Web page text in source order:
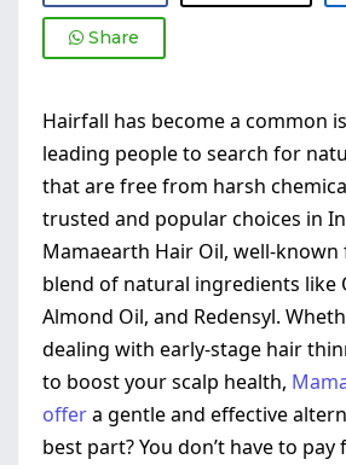
Share
Hairfall has become a common
leading people to search for
that are free from harsh
trusted and popular choices in
Mamaearth Hair Oil, well-
blend of natural ingredients like
Almond Oil, and Redensyl.
dealing with early-stage hair
to boost your scalp health,
offera gentle and effective
best part? You don’t have to pay